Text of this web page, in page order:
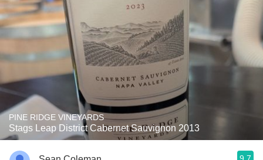
PINE RIDGE VINEYARDS
Stags Leap District Cabernet Sauvignon 2013